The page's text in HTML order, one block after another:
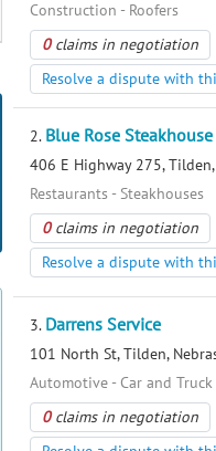
Construction - Roofers
0claims in negotiation
Resolve a dispute with
2. Blue Rose
406 E Highway 275,
Restaurants - Steakhouses
0claims in negotiation
Resolve a dispute with
3. Darrens Service
101 North St, Tilden,
Automotive - Car and Truck
0claims in negotiation